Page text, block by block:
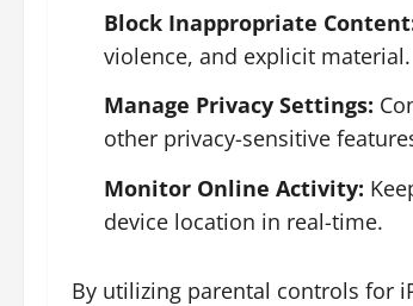
Block Inappropriate
violence, and explicit material.
Manage Privacy Settings:
other privacy-sensitive
Monitor Online Activity:
device location in real-time.
By utilizing parental controls for